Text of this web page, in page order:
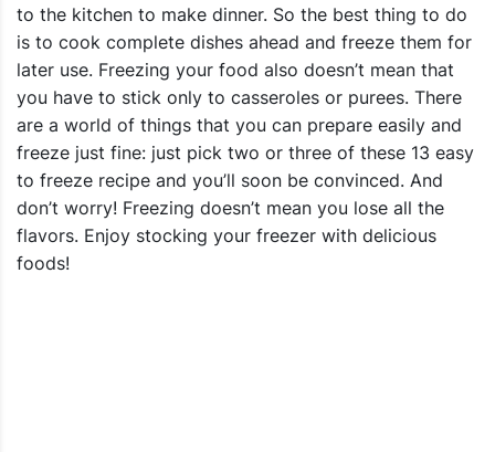
to the kitchen to make dinner. So the best thing to do
is to cook complete dishes ahead and freeze them for
later use. Freezing your food also doesn’t mean that
you have to stick only to casseroles or purees. There
are a world of things that you can prepare easily and
freeze just fine: just pick two or three of these 13 easy
to freeze recipe and you’ll soon be convinced. And
don’t worry! Freezing doesn’t mean you lose all the
flavors. Enjoy stocking your freezer with delicious
foods!